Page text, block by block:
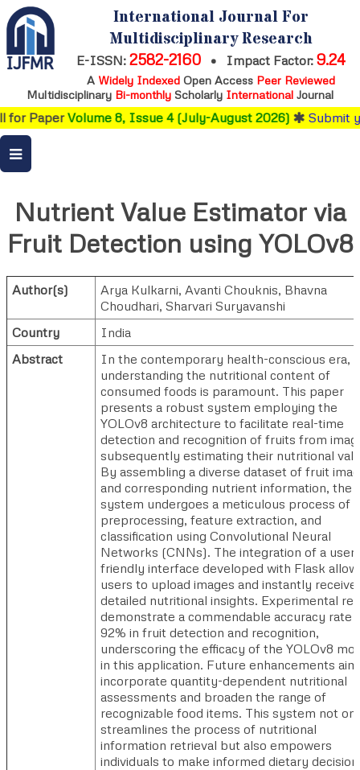
International Journal For
Multidisciplinary Research
E-ISSN: 2582-2160 • Impact Factor: 9.24
A Widely IndexedOpen Access Peer Reviewed
Multidisciplinary Bi-monthly Scholarly International Journal
PaperVolume 8, Issue 4 (July-August 2026) Submit
Nutrient Value Estimator via
Fruit Detection using YOLOv8
Author(s) Arya Kulkarni, Avanti Chouknis, Bhavna
Choudhari, Sharvari Suryavanshi
Country
India
Abstract
In the contemporary health-conscious era,
understanding the nutritional content of
consumed foods is paramount. This paper
presents a robust system employing the
YOLOv8 architecture to facilitate real-time
detection and recognition of fruits from
subsequently estimating their nutritional
By assembling a diverse dataset of fruit
and corresponding nutrient information, the
system undergoes a meticulous process of
preprocessing, feature extraction, and
classification using Convolutional Neural
Networks (CNNs). The integration of a user-
friendly interface developed with Flask
users to upload images and instantly receive
detailed nutritional insights. Experimental
demonstrate a commendable accuracy rate
92% in fruit detection and recognition,
underscoring the efficacy of the YOLOv8
in this application. Future enhancements
incorporate quantity-dependent nutritional
assessments and broaden the range of
recognizable food items. This system not
streamlines the process of nutritional
information retrieval but also empowers
individuals to make informed dietary